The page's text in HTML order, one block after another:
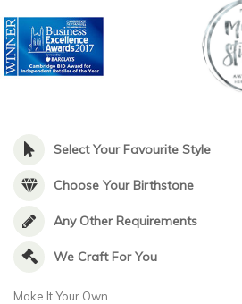
Select Your Favourite Style
Choose Your Birthstone
Any Other Requirements
We Craft For You
Make It Your Own